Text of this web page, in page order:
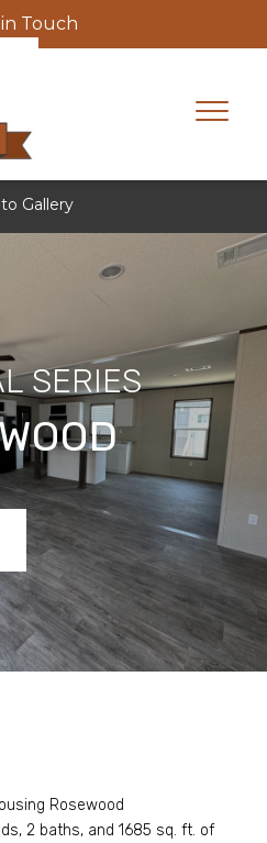
Touch
Gallery
SERIES
Rosewood
2 baths, and 1685 sq. ft. of